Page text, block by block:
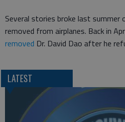
Several stories broke last summer
removed from airplanes. Back in
removed Dr. David Dao after he
LATEST